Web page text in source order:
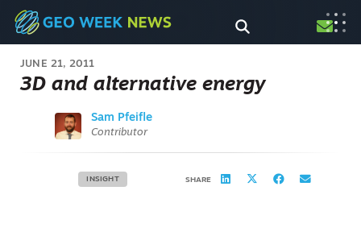
JUNE 21, 2011
3D and alternative energy
Sam Pfeifle
Contributor
INSIGHT SHARE